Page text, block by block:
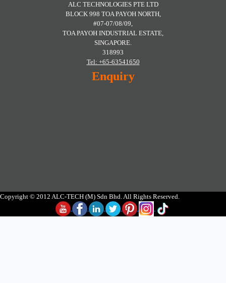
ALC TECHNOLOGIES PTE LTD
BLOCK 998 TOA PAYOH NORTH,
#07-07/08/09,
TOA PAYOH INDUSTRIAL ESTATE,
SINGAPORE.
318993
Tel: +65-63541650
Enquiry
Copyright © 2012 ALC-TECH (M) Sdn Bhd. All Rights Reserved.